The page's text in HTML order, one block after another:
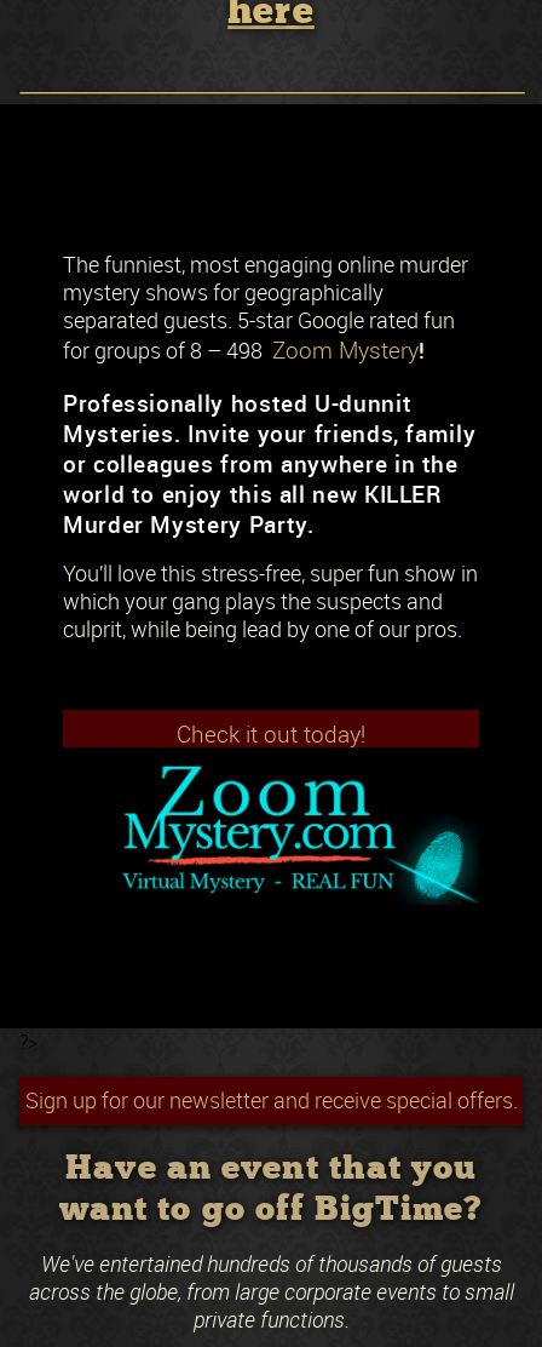
here
The funniest, most engaging online murder
mystery shows for geographically
separated guests. 5-star Google rated fun
for groups of 8 – 498 Zoom Mystery!
Professionally hosted U-dunnit
Mysteries. Invite your friends, family
or colleagues from anywhere in the
world to enjoy this all new KILLER
Murder Mystery Party.
You’ll love this stress-free, super fun show in
which your gang plays the suspects and
culprit, while being lead by one of our pros.
Check it out today!
?>
Sign up for our newsletter and receive special offers.
Have an event that you
want to go off BigTime?
We've entertained hundreds of thousands of guests
across the globe, from large corporate events to small
private functions.